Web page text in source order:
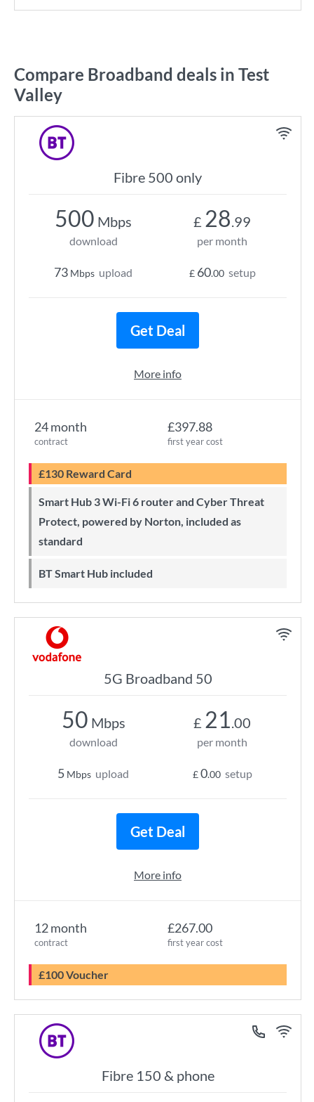
Compare Broadband deals in Test
Valley
Fibre 500 only
24 month
contract
£397.88
first year cost
£130 Reward Card
Smart Hub 3 Wi-Fi 6 router and Cyber Threat
Protect, powered by Norton, included as
standard
BT Smart Hub included
500 Mbps
download
73 Mbps upload
£ 28.99
per month
£ 60.00 setup
Get Deal
More info
5G Broadband 50
12 month
contract
£267.00
first year cost
£100 Voucher
50 Mbps
download
5 Mbps upload
£ 21.00
per month
£0.00 setup
Get Deal
More info
Fibre 150 & phone